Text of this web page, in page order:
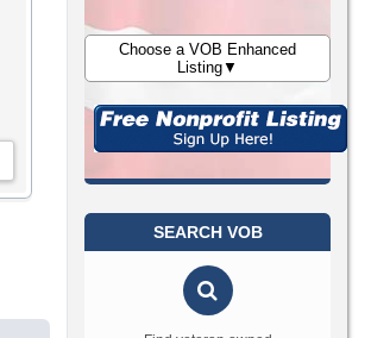
Choose a VOB Enhanced
Listing▼
SEARCH VOB